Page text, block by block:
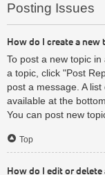
Posting Issues
How do I create a
To post a new topic
a topic, click "Post
post a message. A
available at the
You can post new
Top
How do I edit or delete